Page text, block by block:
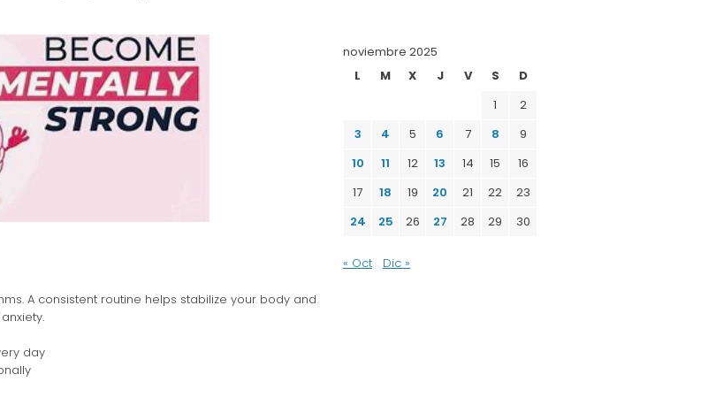
A consistent routine helps stabilize your body and
day
noviembre 2025
L
M X J V S
D
1
2
3
4 5 6 7 8
9
10
11 12 13 14 15
16
17
18 19 20 21 22
23
24
25 26 27 28 29 30
« Oct Dic »